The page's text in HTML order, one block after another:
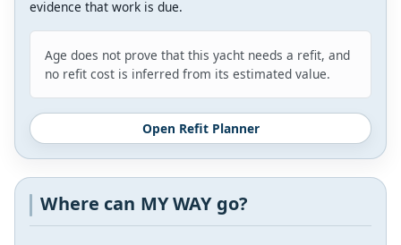
evidence that work is due.
Age does not prove that this yacht needs a refit, and
no refit cost is inferred from its estimated value.
Open Refit Planner
Where can MY WAY go?